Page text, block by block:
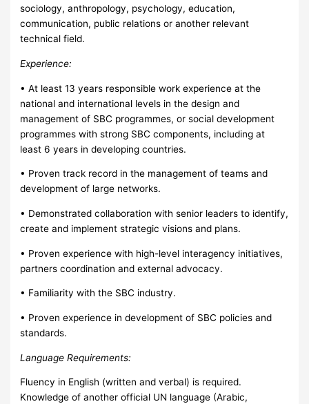
sociology, anthropology, psychology, education,
communication, public relations or another relevant
technical field.
Experience:
• At least 13 years responsible work experience at the
national and international levels in the design and
management of SBC programmes, or social development
programmes with strong SBC components, including at
least 6 years in developing countries.
• Proven track record in the management of teams and
development of large networks.
• Demonstrated collaboration with senior leaders to identify,
create and implement strategic visions and plans.
• Proven experience with high-level interagency initiatives,
partners coordination and external advocacy.
• Familiarity with the SBC industry.
• Proven experience in development of SBC policies and
standards.
Language Requirements:
Fluency in English (written and verbal) is required.
Knowledge of another official UN language (Arabic,